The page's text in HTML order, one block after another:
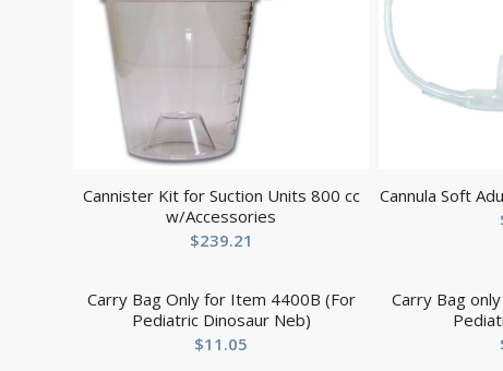
Cannister Kit for Suction Units 800 cc
w/Accessories
$239.21
Cannula Soft
Carry Bag Only for Item 4400B (For
Pediatric Dinosaur Neb)
$11.05
Carry Bag